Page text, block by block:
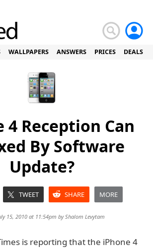
WALLPAPERS ANSWERS PRICES DEALS
4 Reception Can
By Software
Update?
TWEET SHARE MORE
15, 2010 at 11:54pm byShalom Levytam
is reporting that the iPhone 4